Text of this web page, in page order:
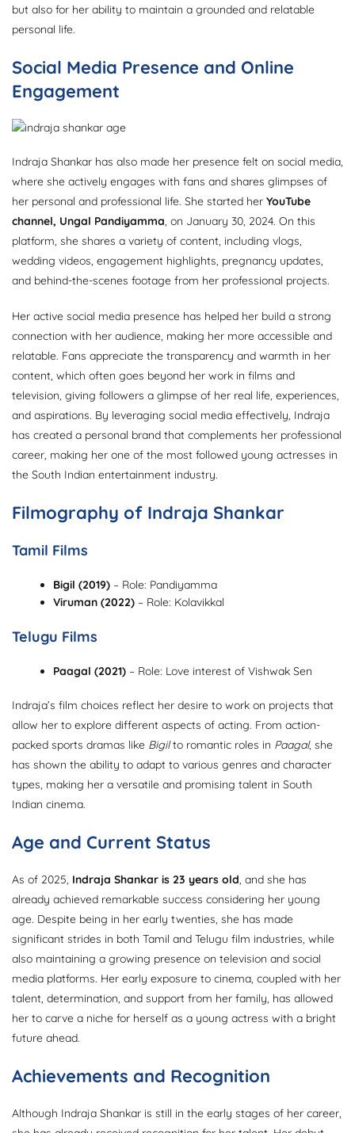
but also for her ability to maintain a grounded and relatable
personal life.
Social Media Presence and Online
Engagement
Indraja Shankar has also made her presence felt on social media,
where she actively engages with fans and shares glimpses of
her personal and professional life. She started her YouTube
channel, Ungal Pandiyamma , on January 30, 2024. On this
platform, she shares a variety of content, including vlogs,
wedding videos, engagement highlights, pregnancy updates,
and behind-the-scenes footage from her professional projects.
Her active social media presence has helped her build a strong
connection with her audience, making her more accessible and
relatable. Fans appreciate the transparency and warmth in her
content, which often goes beyond her work in films and
television, giving followers a glimpse of her real life, experiences,
and aspirations. By leveraging social media effectively, Indraja
has created a personal brand that complements her professional
career, making her one of the most followed young actresses in
the South Indian entertainment industry.
Filmography of Indraja Shankar
Tamil Films
Bigil (2019) – Role: Pandiyamma
Viruman (2022) – Role: Kolavikkal
Telugu Films
Paagal (2021) – Role: Love interest of Vishwak Sen
Indraja’s film choices reflect her desire to work on projects that
allow her to explore different aspects of acting. From action-
packed sports dramas like Bigilto romantic roles in Paagal, she
has shown the ability to adapt to various genres and character
types, making her a versatile and promising talent in South
Indian cinema.
Age and Current Status
As of 2025, Indraja Shankar is 23 years old , and she has
already achieved remarkable success considering her young
age. Despite being in her early twenties, she has made
significant strides in both Tamil and Telugu film industries, while
also maintaining a growing presence on television and social
media platforms. Her early exposure to cinema, coupled with her
talent, determination, and support from her family, has allowed
her to carve a niche for herself as a young actress with a bright
future ahead.
Achievements and Recognition
Although Indraja Shankar is still in the early stages of her career,